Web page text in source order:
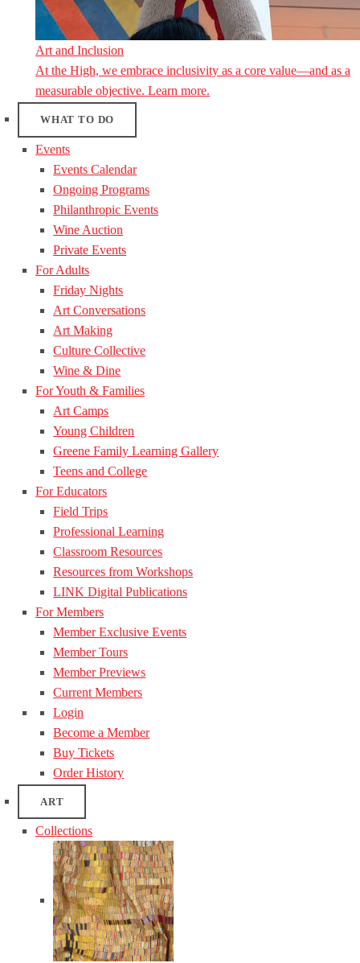
Art and Inclusion
At the High, we embrace inclusivity as a core value—and as a
measurable objective. Learn more.
WHAT TO DO
Events
Events Calendar
Ongoing Programs
Philanthropic Events
Wine Auction
Private Events
For Adults
Friday Nights
Art Conversations
Art Making
Culture Collective
Wine & Dine
For Youth & Families
Art Camps
Young Children
Greene Family Learning Gallery
Teens and College
For Educators
Field Trips
Professional Learning
Classroom Resources
Resources from Workshops
LINK Digital Publications
For Members
Member Exclusive Events
Member Tours
Member Previews
Current Members
Login
Become a Member
Buy Tickets
Order History
ART
Collections